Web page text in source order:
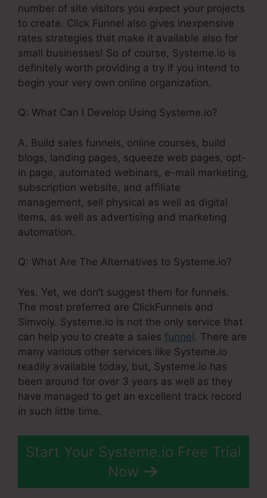
number of site visitors you expect your projects
to create. Click Funnel also gives inexpensive
rates strategies that make it available also for
small businesses! So of course, Systeme.io is
definitely worth providing a try if you intend to
begin your very own online organization.
Q: What Can I Develop Using Systeme.io?
A. Build sales funnels, online courses, build
blogs, landing pages, squeeze web pages, opt-
in page, automated webinars, e-mail marketing,
subscription website, and affiliate
management, sell physical as well as digital
items, as well as advertising and marketing
automation.
Q: What Are The Alternatives to Systeme.io?
Yes. Yet, we don’t suggest them for funnels.
The most preferred are ClickFunnels and
Simvoly. Systeme.io is not the only service that
can help you to create a sales funnel. There are
many various other services like Systeme.io
readily available today, but, Systeme.io has
been around for over 3 years as well as they
have managed to get an excellent track record
in such little time.
Start Your Systeme.io Free Trial
Now